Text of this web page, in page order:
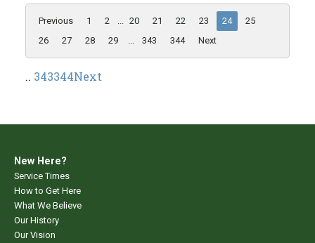
Previous 1 2 20 21 22 23 24
25
26
27 28 29 343 344 Next
.. 343344Next
New Here?
Service Times
How to Get Here
What We Believe
Our History
Our Vision